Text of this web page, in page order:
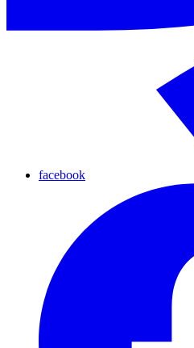
facebook